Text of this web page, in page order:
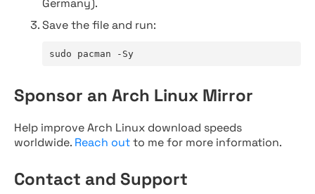
Germany).
Save the file and run:
sudo pacman -Sy
Sponsor an Arch Linux Mirror
Help improve Arch Linux download speeds
worldwide. Reach outto me for more information.
Contact and Support